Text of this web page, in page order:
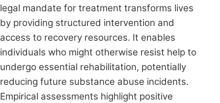
legal mandate for treatment transforms lives
by providing structured intervention and
access to recovery resources. It enables
individuals who might otherwise resist help to
undergo essential rehabilitation, potentially
reducing future substance abuse incidents.
Empirical assessments highlight positive